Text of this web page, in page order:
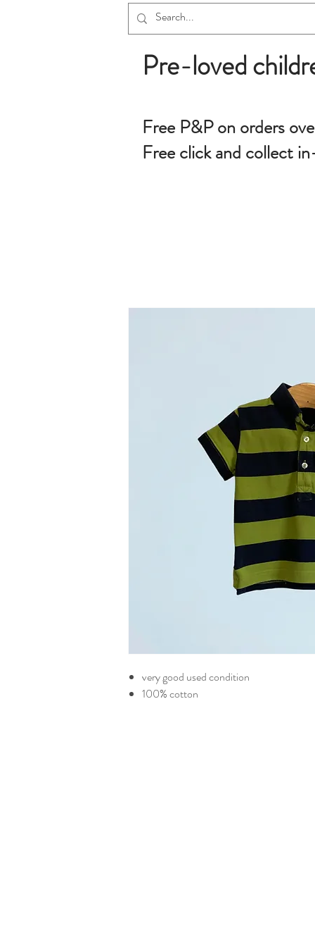
Pre-loved
Free P&P on orders
Free click and collect
very good used condition
100% cotton